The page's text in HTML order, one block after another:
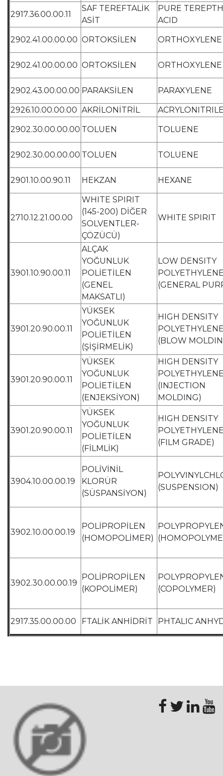
2917.36.00.00.11
SAF TEREFTALİK
ASİT
PURE
ACID
2902.41.00.00.00 ORTOKSİLEN ORTHOXYLENE
2902.41.00.00.00 ORTOKSİLEN ORTHOXYLENE
2902.43.00.00.00 PARAKSİLEN PARAXYLENE
2926.10.00.00.00 AKRİLONİTRİL
2902.30.00.00.00 TOLUEN TOLUENE
2902.30.00.00.00 TOLUEN TOLUENE
2901.10.00.90.11 HEKZAN HEXANE
2710.12.21.00.00
WHITE SPIRIT
(145-200) DİĞER
SOLVENTLER-
ÇÖZÜCÜ)
WHITE SPIRIT
3901.10.90.00.11
ALÇAK
YOĞUNLUK
POLİETİLEN
(GENEL
MAKSATLI)
LOW DENSITY
(GENERAL
3901.20.90.00.11
YÜKSEK
YOĞUNLUK
POLİETİLEN
(ŞİŞİRMELİK)
HIGH DENSITY
(BLOW
3901.20.90.00.11
YÜKSEK
YOĞUNLUK
POLİETİLEN
(ENJEKSİYON)
HIGH DENSITY
(INJECTION
MOLDING)
3901.20.90.00.11
YÜKSEK
YOĞUNLUK
POLİETİLEN
(FİLMLİK)
HIGH DENSITY
(FILM GRADE)
3904.10.00.00.19
POLİVİNİL
KLORÜR
(SÜSPANSİYON)
(SUSPENSION)
3902.10.00.00.19
POLİPROPİLEN
(HOMOPOLİMER)
3902.30.00.00.19
POLİPROPİLEN
(KOPOLİMER)
(COPOLYMER)
2917.35.00.00.00 FTALİK ANHİDRİT PHTALIC